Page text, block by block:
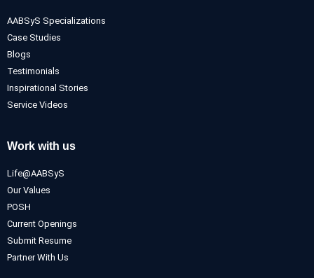
AABSyS Specializations
Case Studies
Blogs
Testimonials
Inspirational Stories
Service Videos
Work with us
Life@AABSyS
Our Values
POSH
Current Openings
Submit Resume
Partner With Us